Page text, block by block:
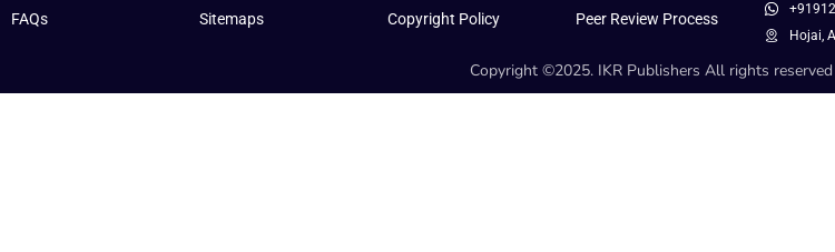
FAQs
Sitemaps
Copyright Policy
Peer Review Process
Hojai,
Copyright ©2025. IKR Publishers All rights